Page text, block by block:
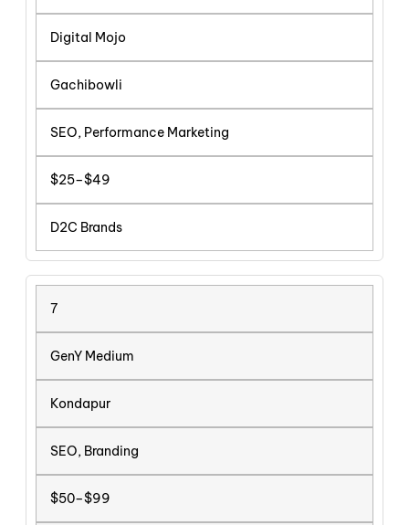
Digital Mojo
Gachibowli
SEO, Performance Marketing
$25–$49
D2C Brands
7
GenY Medium
Kondapur
SEO, Branding
$50–$99